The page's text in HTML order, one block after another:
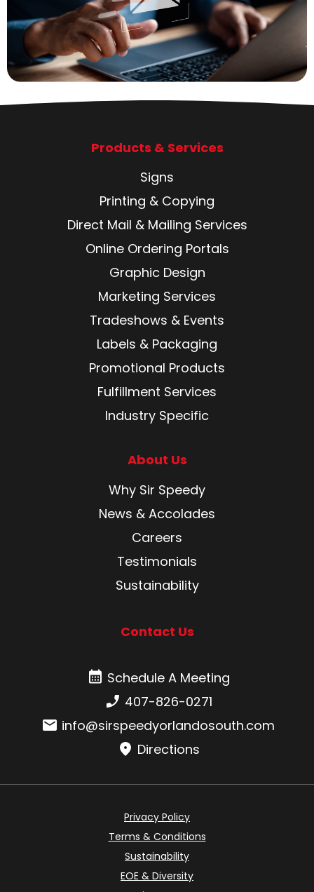
Products & Services
Signs
Printing & Copying
Direct Mail & Mailing Services
Online Ordering Portals
Graphic Design
Marketing Services
Tradeshows & Events
Labels & Packaging
Promotional Products
Fulfillment Services
Industry Specific
About Us
Why Sir Speedy
News & Accolades
Careers
Testimonials
Sustainability
Contact Us
Schedule A Meeting
Schedule A Meeting
Phone number:
407-826-0271
Email:info@sirspeedyorlandosouth.com
Directions
Privacy Policy
Terms & Conditions
Sustainability
EOE & Diversity